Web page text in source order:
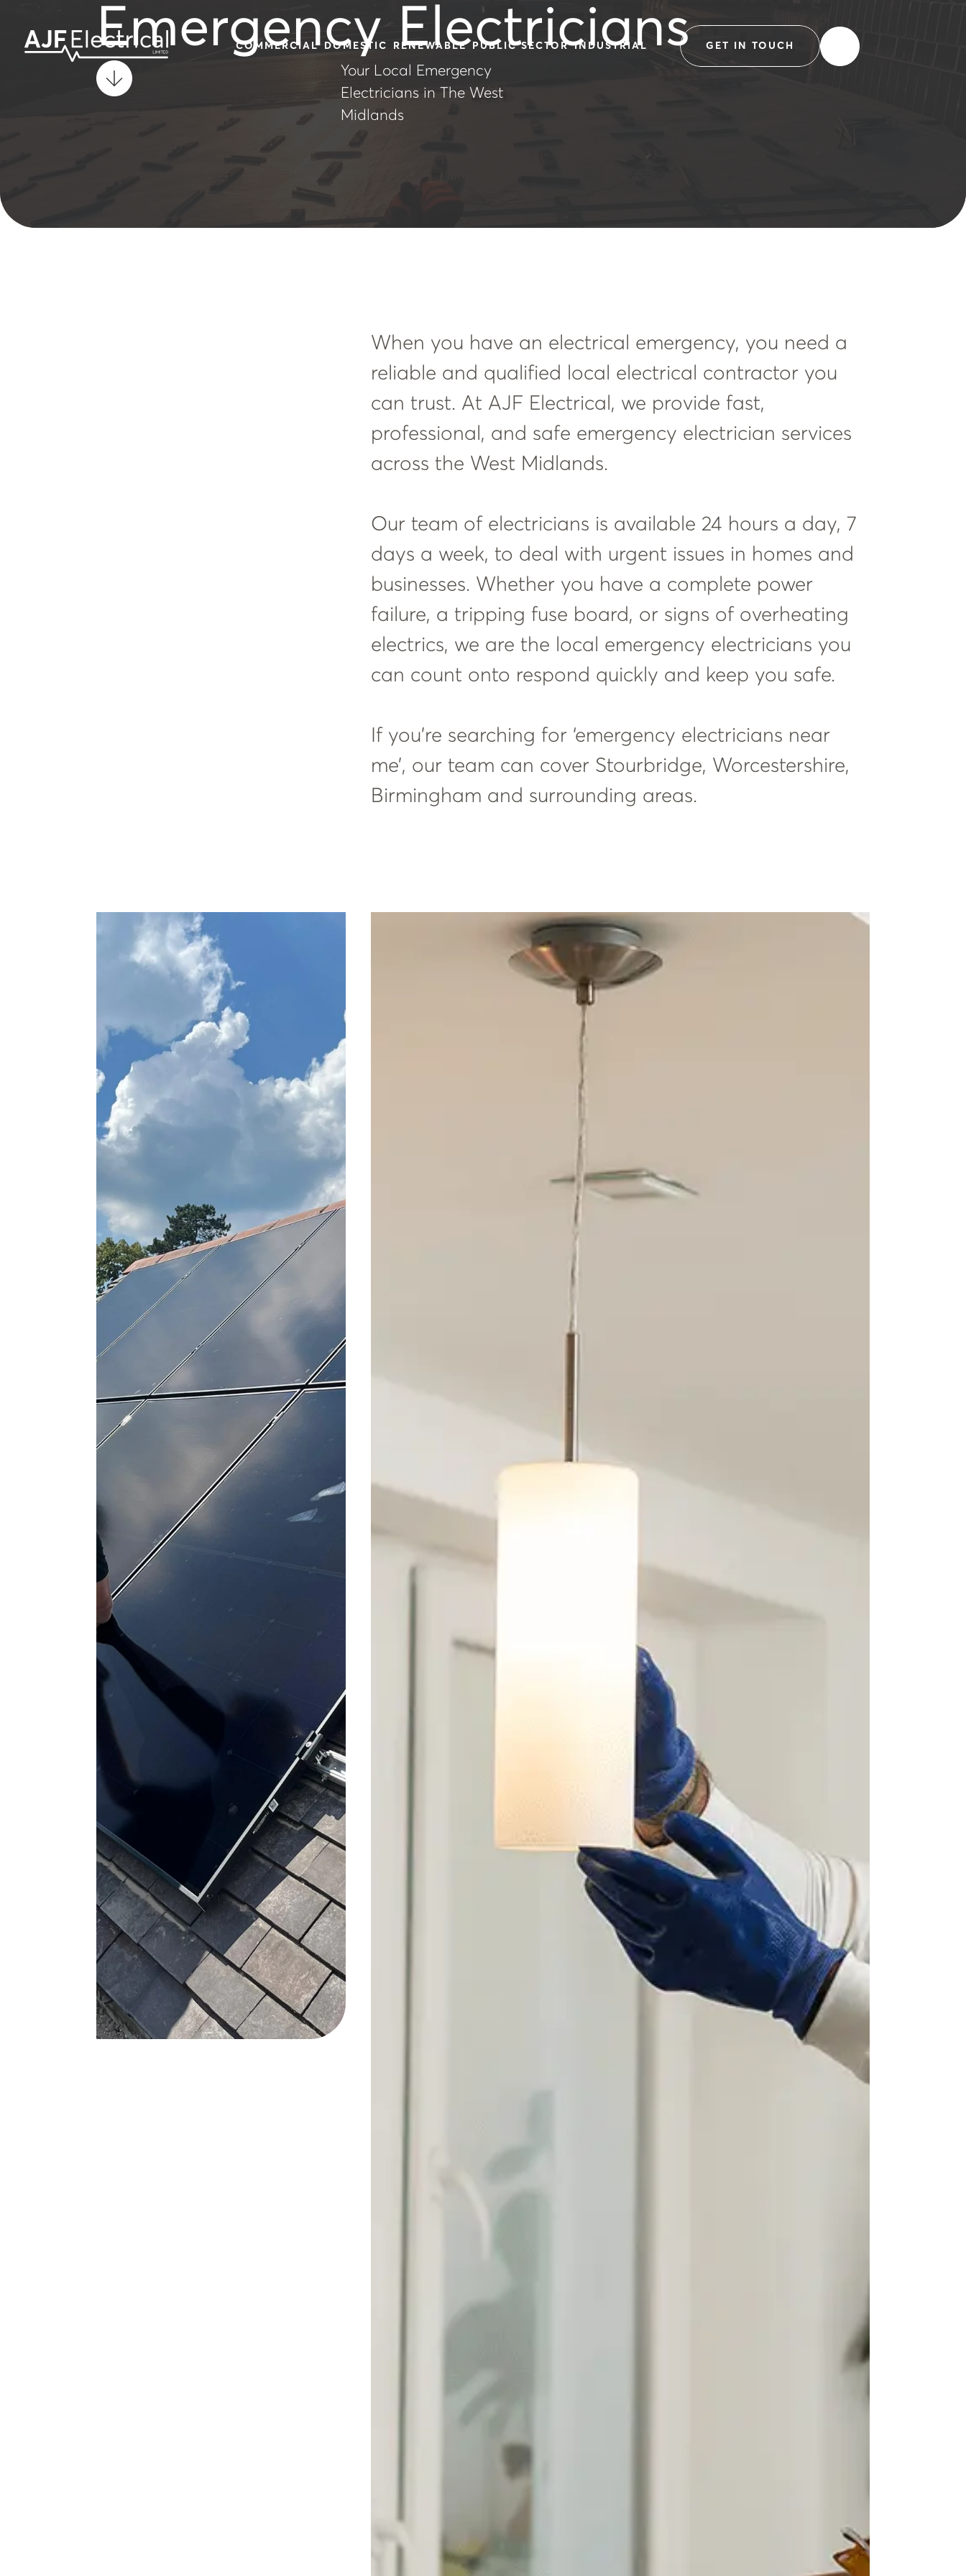
COMMERCIAL DOMESTIC RENEWABLE PUBLIC SECTOR INDUSTRIAL GET IN TOUCH
Emergency Electricians
Your Local Emergency
Electricians in The West
Midlands
When you have an electrical emergency, you need a
reliable and qualified local electrical contractor you
can trust. At AJF Electrical, we provide fast,
professional, and safe emergency electrician services
across the West Midlands.
Our team of electricians is available 24 hours a day, 7
days a week, to deal with urgent issues in homes and
businesses. Whether you have a complete power
failure, a tripping fuse board, or signs of overheating
electrics, we are the local emergency electricians you
can count onto respond quickly and keep you safe.
If you’re searching for ‘emergency electricians near
me’, our team can cover Stourbridge, Worcestershire,
Birmingham and surrounding areas.